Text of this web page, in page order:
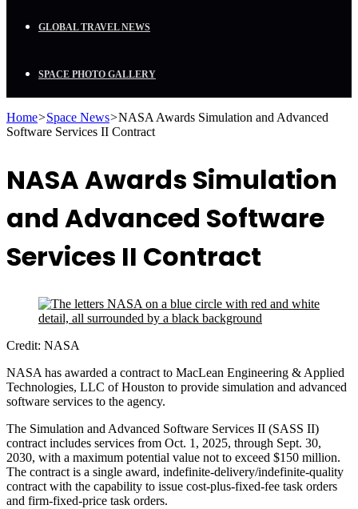
GLOBAL TRAVEL NEWS
SPACE PHOTO GALLERY
Home>Space News>NASA Awards Simulation and Advanced
Software Services II Contract
NASA Awards Simulation
and Advanced Software
Services II Contract
Credit: NASA
NASA has awarded a contract to MacLean Engineering & Applied
Technologies, LLC of Houston to provide simulation and advanced
software services to the agency.
The Simulation and Advanced Software Services II (SASS II)
contract includes services from Oct. 1, 2025, through Sept. 30,
2030, with a maximum potential value not to exceed $150 million.
The contract is a single award, indefinite-delivery/indefinite-quality
contract with the capability to issue cost-plus-fixed-fee task orders
and firm-fixed-price task orders.